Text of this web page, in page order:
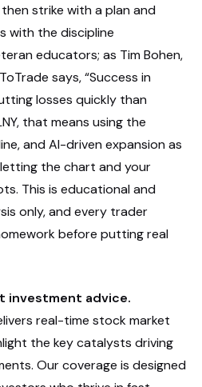
strike with a plan and
with the discipline
educators; as Tim Bohen,
says, “Success in
losses quickly than
that means using the
and AI-driven expansion as
the chart and your
This is educational and
only, and every trader
before putting real
investment advice.
real-time stock market
the key catalysts driving
Our coverage is designed